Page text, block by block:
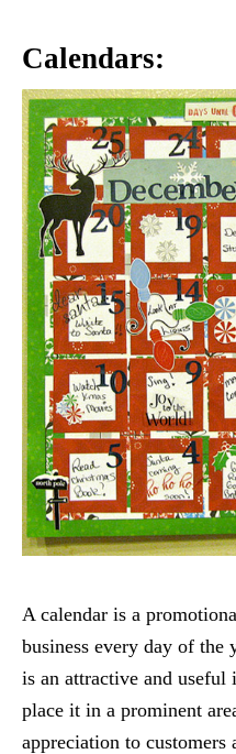
Calendars:
A calendar is a
business every day of the
is an attractive and
place it in a prominent
appreciation to customers